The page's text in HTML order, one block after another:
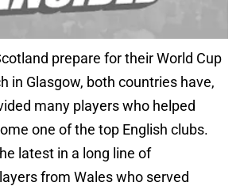
prepare for their World Cup
in Glasgow, both countries have,
many players who helped
one of the top English clubs.
latest in a long line of
from Wales who served